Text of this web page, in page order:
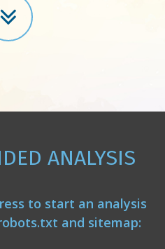
ANALYSIS
to start an analysis
and sitemap: